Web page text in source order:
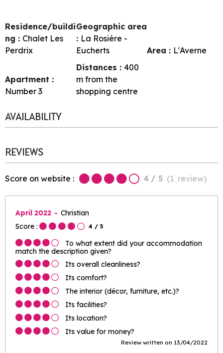
Residence/buildi
ng : Chalet Les
Perdrix
Geographic area
: La Rosière -
Eucherts
Area : L'Averne
Apartment :
Number 3
Distances : 400
m from the
shopping centre
AVAILABILITY
REVIEWS
Score on website : 4 / 5 (1 review)
April 2022
Christian
Score :
4 / 5
To what extent did your accommodation
match the description given?
Its overall cleanliness?
Its comfort?
The interior (décor, furniture, etc.)?
Its facilities?
Its location?
Its value for money?
Review written on 13/04/2022